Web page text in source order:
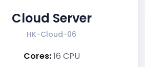
Cloud Server
HK-Cloud-06
Cores:16 CPU